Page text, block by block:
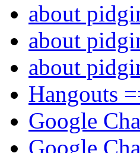
about
about
about
Hangouts
Google
Google